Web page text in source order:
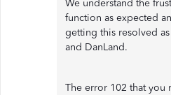
We understand the
function as expected
getting this resolved as
and DanLand.
The error 102 that you